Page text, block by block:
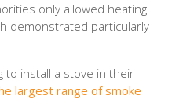
only allowed heating
demonstrated particularly
to install a stove in their
largest range of smoke